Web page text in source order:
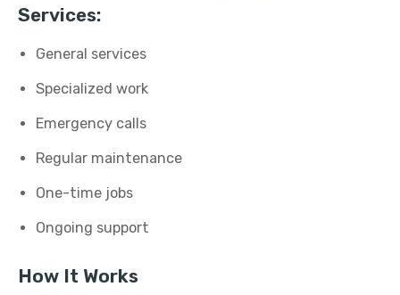
Services:
General services
Specialized work
Emergency calls
Regular maintenance
One-time jobs
Ongoing support
How It Works